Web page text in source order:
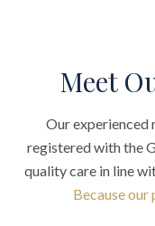
Meet
Our experienced
registered with the
quality care in line
Because our